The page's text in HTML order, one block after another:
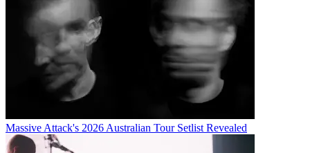
Massive Attack's 2026 Australian Tour Setlist Revealed